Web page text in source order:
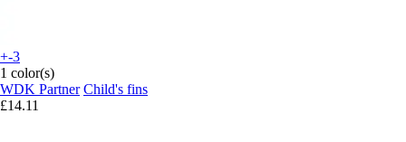
+-3
1 color(s)
WDK Partner Child's fins
£14.11